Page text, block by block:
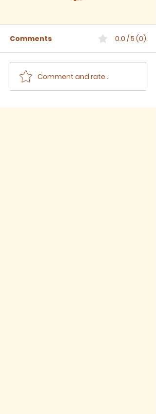
The Third Sunday
after Trinity, 2024
Comments 0.0 / 5 (0)
Comment and rate...